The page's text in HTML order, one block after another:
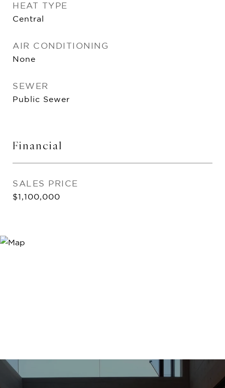
HEAT TYPE
Central
AIR CONDITIONING
None
SEWER
Public Sewer
Financial
SALES PRICE
$1,100,000